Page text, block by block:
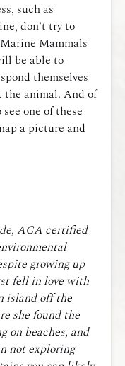
such as
don’t try to
Mammals
be able to
themselves
the animal. And of
one of these
a picture and
ACA certified
growing up
fell in love with
island off the
she found the
on beaches, and
not exploring